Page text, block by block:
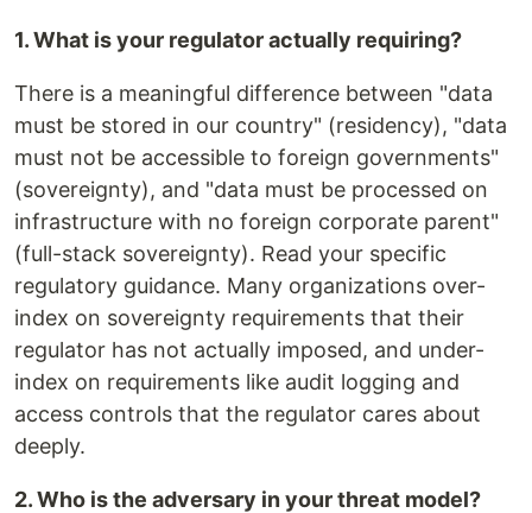
1. What is your regulator actually requiring?
There is a meaningful difference between "data
must be stored in our country" (residency), "data
must not be accessible to foreign governments"
(sovereignty), and "data must be processed on
infrastructure with no foreign corporate parent"
(full-stack sovereignty). Read your specific
regulatory guidance. Many organizations over-
index on sovereignty requirements that their
regulator has not actually imposed, and under-
index on requirements like audit logging and
access controls that the regulator cares about
deeply.
2. Who is the adversary in your threat model?